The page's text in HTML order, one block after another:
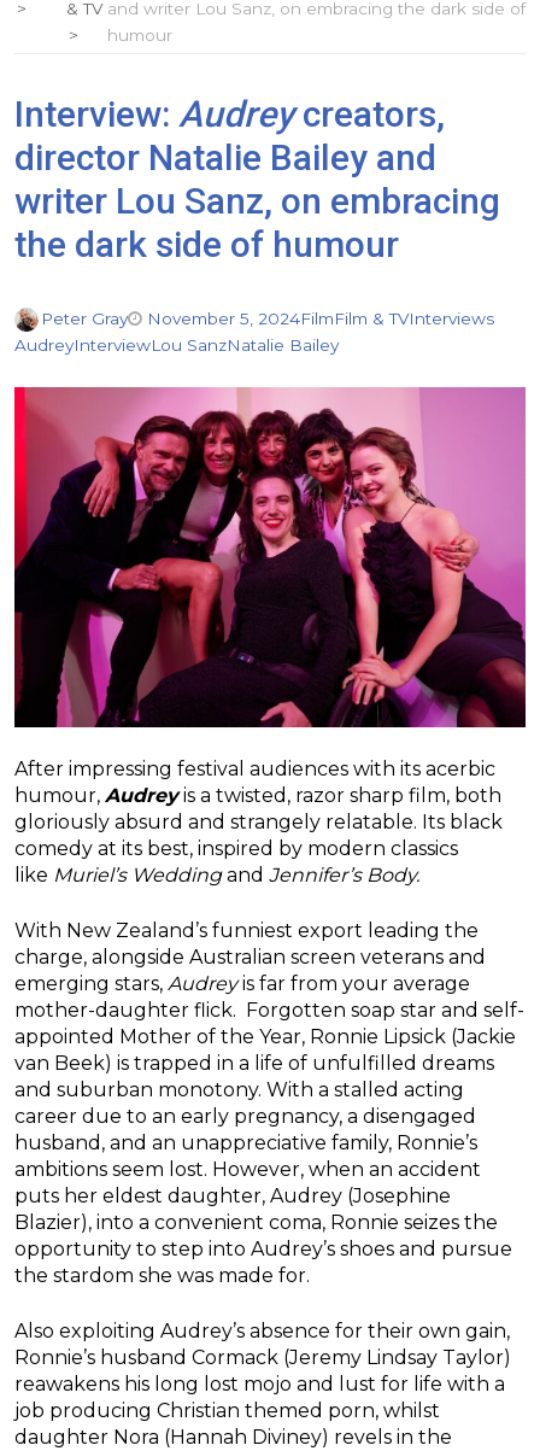
& TV and writer Lou Sanz, on embracing the dark side of
humour
Interview: Audreycreators,
director Natalie Bailey and
writer Lou Sanz, on embracing
the dark side of humour
Peter Gray November 5, 2024FilmFilm & TVInterviews
AudreyInterviewLou SanzNatalie Bailey
After impressing festival audiences with its acerbic
humour, Audreyis a twisted, razor sharp film, both
gloriously absurd and strangely relatable. Its black
comedy at its best, inspired by modern classics
like Muriel’s Weddingand Jennifer’s Body.
With New Zealand’s funniest export leading the
charge, alongside Australian screen veterans and
emerging stars, Audreyis far from your average
mother-daughter flick. Forgotten soap star and self-
appointed Mother of the Year, Ronnie Lipsick (Jackie
van Beek) is trapped in a life of unfulfilled dreams
and suburban monotony. With a stalled acting
career due to an early pregnancy, a disengaged
husband, and an unappreciative family, Ronnie’s
ambitions seem lost. However, when an accident
puts her eldest daughter, Audrey (Josephine
Blazier), into a convenient coma, Ronnie seizes the
opportunity to step into Audrey’s shoes and pursue
the stardom she was made for.
Also exploiting Audrey’s absence for their own gain,
Ronnie’s husband Cormack (Jeremy Lindsay Taylor)
reawakens his long lost mojo and lust for life with a
job producing Christian themed porn, whilst
daughter Nora (Hannah Diviney) revels in the